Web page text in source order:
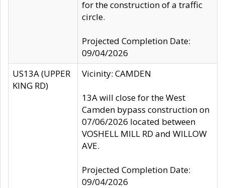
for the construction of a traffic
circle.
Projected Completion Date:
09/04/2026
US13A (UPPER
KING RD)
Vicinity: CAMDEN
13A will close for the West
Camden bypass construction on
07/06/2026 located between
VOSHELL MILL RD and WILLOW
AVE.
Projected Completion Date:
09/04/2026